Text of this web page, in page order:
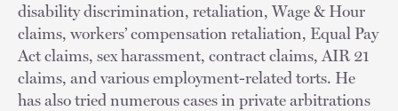
disability discrimination, retaliation, Wage & Hour
claims, workers’ compensation retaliation, Equal Pay
Act claims, sex harassment, contract claims, AIR 21
claims, and various employment-related torts. He
has also tried numerous cases in private arbitrations